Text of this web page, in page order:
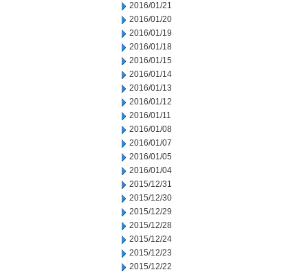
2016/01/21
2016/01/20
2016/01/19
2016/01/18
2016/01/15
2016/01/14
2016/01/13
2016/01/12
2016/01/11
2016/01/08
2016/01/07
2016/01/05
2016/01/04
2015/12/31
2015/12/30
2015/12/29
2015/12/28
2015/12/24
2015/12/23
2015/12/22